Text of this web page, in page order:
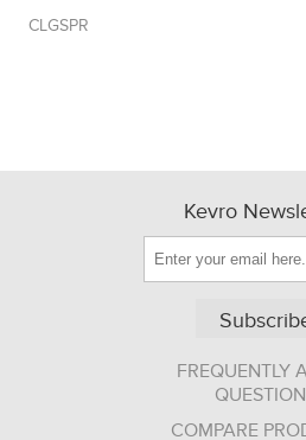
CLGSPR
Kevro
FREQUENTLY
COMPARE